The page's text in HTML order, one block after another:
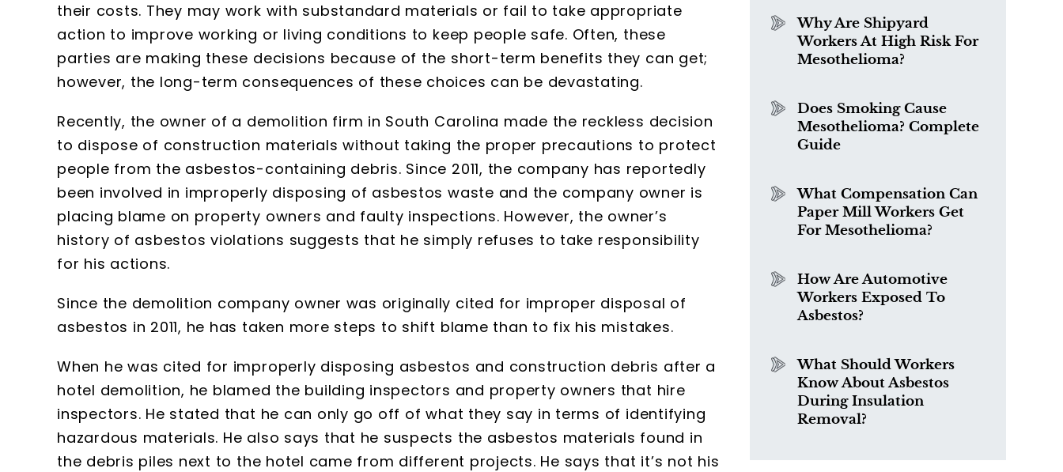
their costs. They may work with substandard materials or fail to take appropriate
action to improve working or living conditions to keep people safe. Often, these
parties are making these decisions because of the short-term benefits they can get;
however, the long-term consequences of these choices can be devastating.
Recently, the owner of a demolition firm in South Carolina made the reckless decision
to dispose of construction materials without taking the proper precautions to protect
people from the asbestos-containing debris. Since 2011, the company has reportedly
been involved in improperly disposing of asbestos waste and the company owner is
placing blame on property owners and faulty inspections. However, the owner’s
history of asbestos violations suggests that he simply refuses to take responsibility
for his actions.
Since the demolition company owner was originally cited for improper disposal of
asbestos in 2011, he has taken more steps to shift blame than to fix his mistakes.
When he was cited for improperly disposing asbestos and construction debris after a
hotel demolition, he blamed the building inspectors and property owners that hire
inspectors. He stated that he can only go off of what they say in terms of identifying
hazardous materials. He also says that he suspects the asbestos materials found in
the debris piles next to the hotel came from different projects. He says that it’s not his
Why Are Shipyard
Workers At High Risk For
Mesothelioma?
Does Smoking Cause
Mesothelioma? Complete
Guide
What Compensation Can
Paper Mill Workers Get
For Mesothelioma?
How Are Automotive
Workers Exposed To
Asbestos?
What Should Workers
Know About Asbestos
During Insulation
Removal?